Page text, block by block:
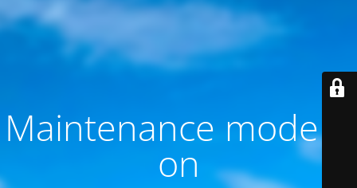
Maintenance mode is
on